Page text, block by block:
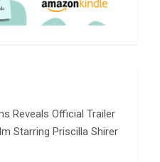
Reveals Official Trailer
Starring Priscilla Shirer